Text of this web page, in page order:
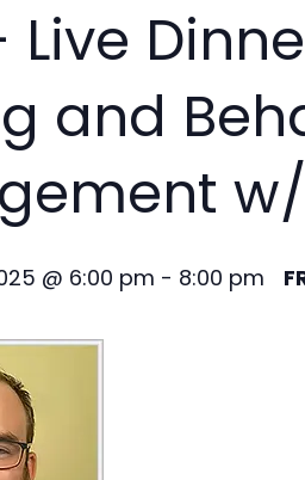
Live
and
@ 6:00 pm - 8:00 pm